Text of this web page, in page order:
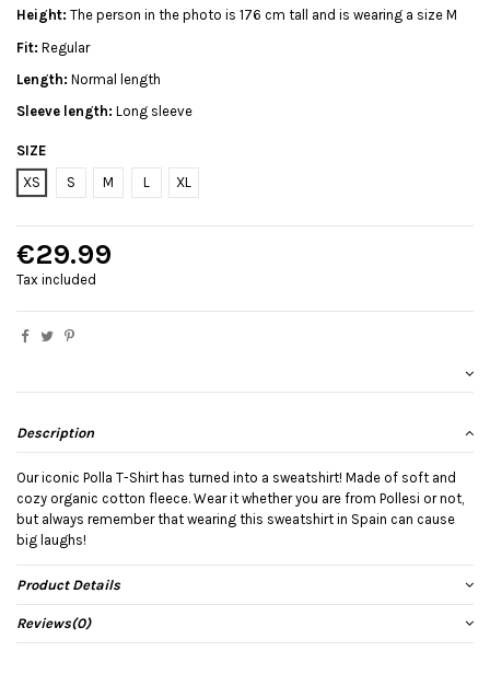
Height: The person in the photo is 176 cm tall and is wearing a size M
Fit: Regular
Length: Normal length
Sleeve length: Long sleeve
SIZE
XS
S M L XL
€29.99
Tax included
Description
Our iconic Polla T-Shirt has turned into a sweatshirt! Made of soft and
cozy organic cotton fleece. Wear it whether you are from Pollesi or not,
but always remember that wearing this sweatshirt in Spain can cause
big laughs!
Product Details
Reviews(0)